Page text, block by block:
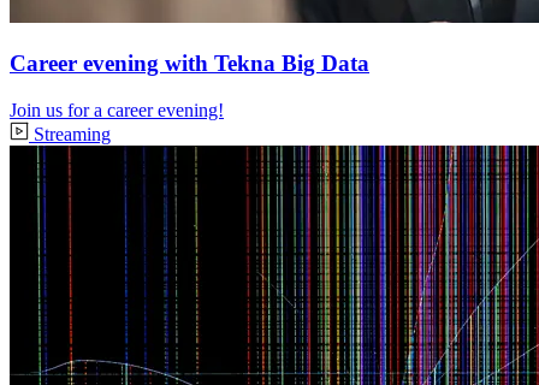
Career evening with Tekna Big Data
Join us for a career evening!
Streaming